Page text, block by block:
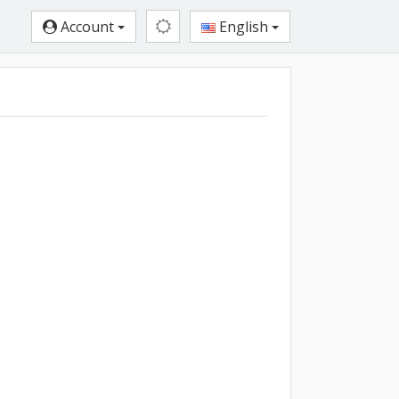
Account English